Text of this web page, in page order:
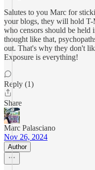
Salutes to you Marc for
your blogs, they will hold
who censors should be
thought like that,
out. That's why they don't
Exposure is everything!
Reply (1)
Share
Marc Palasciano
Nov 26, 2024
Author